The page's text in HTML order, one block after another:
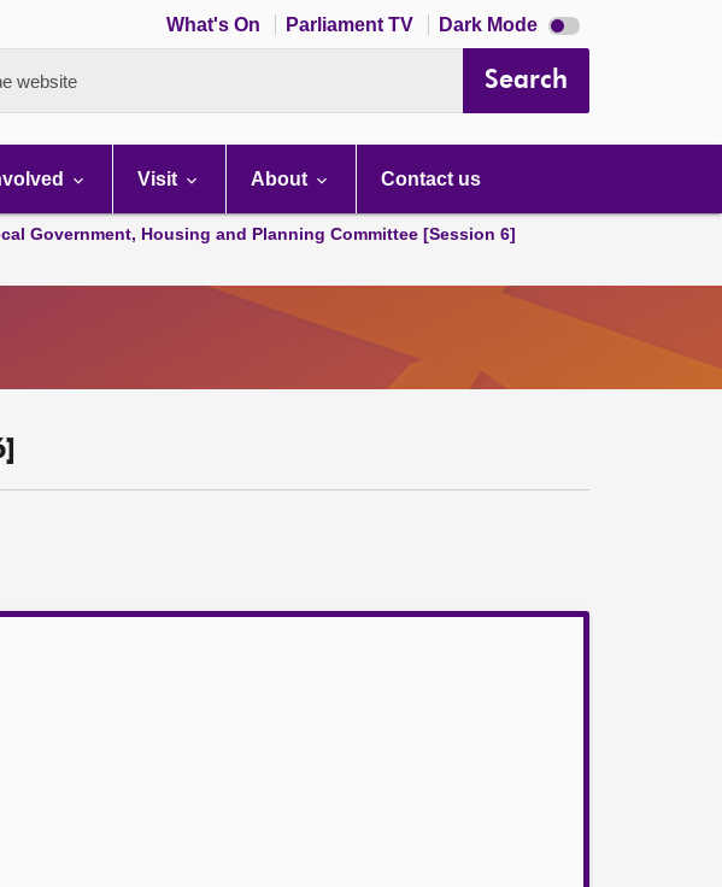
What's On Parliament TV Dark Mode Dark
mode
website Search
Visit About Contact us
Government, Housing and Planning Committee [Session 6]